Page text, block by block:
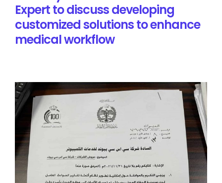
Expert to discuss developing
customized solutions to enhance
medical workflow